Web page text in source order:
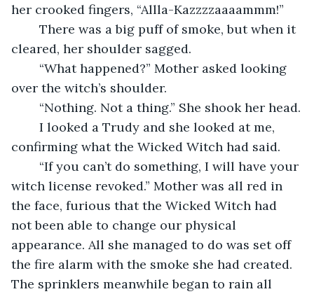
her crooked fingers, “Allla-Kazzzzaaaammm!”
cleared, her shoulder sagged.
over the witch’s shoulder.
	“Nothing. Not a thing.” She shook her head.
confirming what the Wicked Witch had said.
witch license revoked.” Mother was all red in
the face, furious that the Wicked Witch had
not been able to change our physical
appearance. All she managed to do was set off
the fire alarm with the smoke she had created.
The sprinklers meanwhile began to rain all